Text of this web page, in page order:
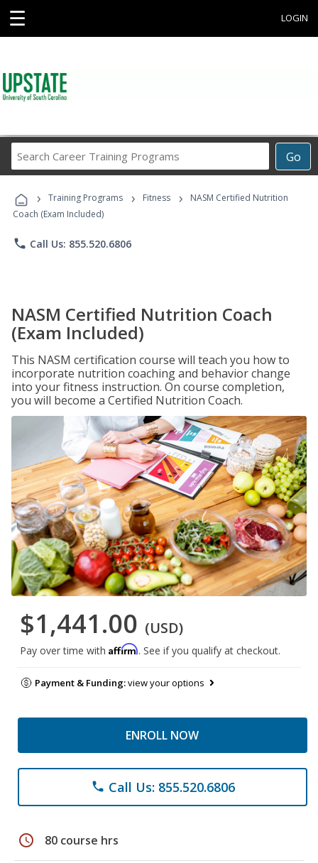
☰ LOGIN
Go
Career
Programs
› Training Programs › Fitness ›
NASM Certified Nutrition
Coach (Exam Included)
phone Call Us: 855.520.6806
NASM Certified Nutrition Coach
(Exam Included)
This NASM certification course will teach you how to
incorporate nutrition coaching and behavior change
into your fitness instruction. On course completion,
you will become a Certified Nutrition Coach.
$1,441.00 (USD)
Pay over time with Affirm. See if you qualify at checkout.
Payment & Funding:view your options
ENROLL NOW
phone Call Us: 855.520.6806
schedule 80 course hrs